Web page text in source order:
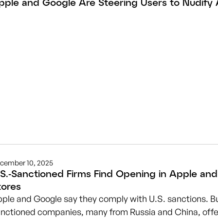
10, 2025
Sanctioned Firms Find Opening in Apple
and Google say they comply with U.S. sanctions.
companies, many from Russia and China,